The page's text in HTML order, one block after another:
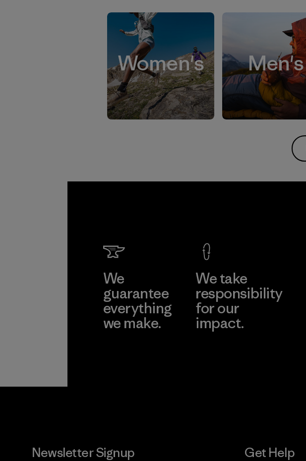
Women's Men's
We
guarantee
everything
we make.
We take
responsibility
for our
impact.
Newsletter Signup Get Help